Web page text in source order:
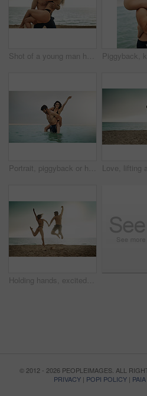
Shot of a young man holding his girlfriend on the beach
Portrait, piggyback or happy couple at sea to travel for love on vacation, valentines day or holiday. Tropical, carry and people swimming for bonding together at beach for romantic trip on island
Holding hands, excited and couple at sea jump with love on vacation, adventure or holiday for valentines day. Yes, engagement or people bonding together for joy at beach for romantic trip on island
© 2012 - 2026 PEOPLEIMAGES. ALL
PRIVACY | POPI POLICY |